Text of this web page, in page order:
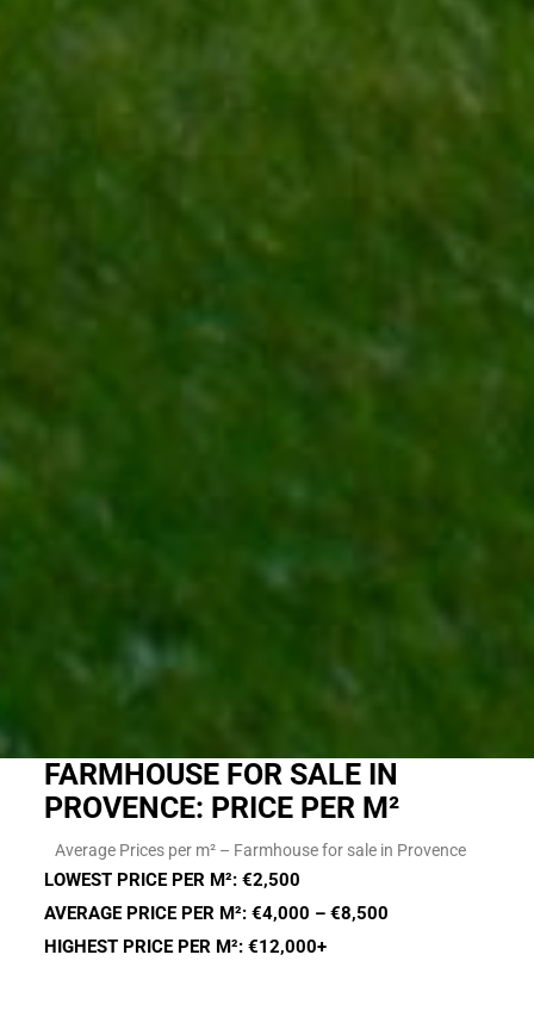
FARMHOUSE FOR SALE IN
PROVENCE: PRICE PER M²
Average Prices per m² – Farmhouse for sale in Provence
LOWEST PRICE PER M²: €2,500
AVERAGE PRICE PER M²: €4,000 – €8,500
HIGHEST PRICE PER M²: €12,000+